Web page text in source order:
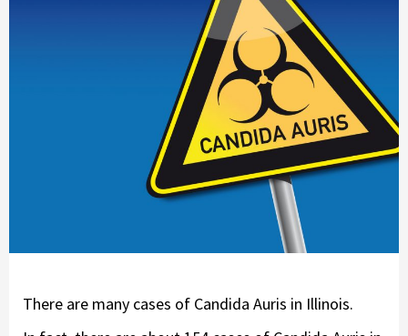
There are many cases of Candida Auris in Illinois.